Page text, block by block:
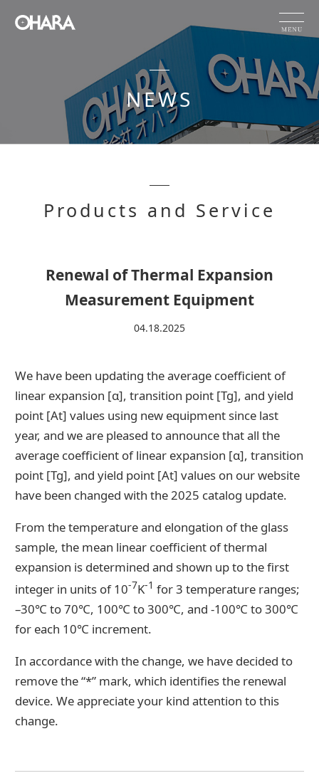
JP EN CN
Company Information
Sustainability
NEWS
Catalog Download
NEWS
Products and Service
Renewal of Thermal Expansion
Measurement Equipment
04.18.2025
We have been updating the average coefficient of
linear expansion [α], transition point [Tg], and yield
point [At] values using new equipment since last
year, and we are pleased to announce that all the
average coefficient of linear expansion [α], transition
point [Tg], and yield point [At] values on our website
have been changed with the 2025 catalog update.
From the temperature and elongation of the glass
sample, the mean linear coefficient of thermal
expansion is determined and shown up to the first
integer in units of 10-7K-1 for 3 temperature ranges;
–30℃ to 70℃, 100℃ to 300℃, and -100℃ to 300℃
for each 10℃ increment.
In accordance with the change, we have decided to
remove the “*” mark, which identifies the renewal
device. We appreciate your kind attention to this
change.